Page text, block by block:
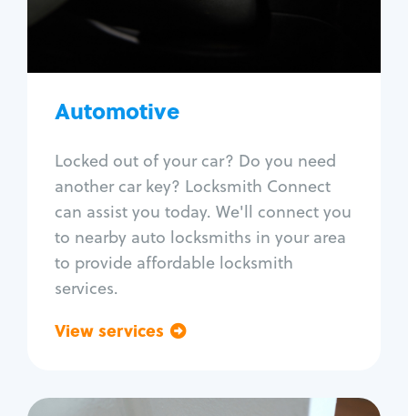
Automotive
Locked out of your car? Do you need
another car key? Locksmith Connect
can assist you today. We'll connect you
to nearby auto locksmiths in your area
to provide affordable locksmith
services.
View services
Car door lock repair
Fix trunk lock